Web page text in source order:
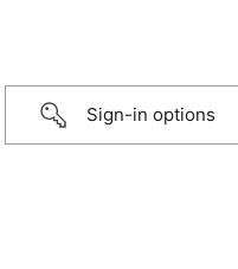
Sign-in options